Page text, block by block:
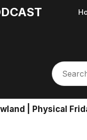
| Physical